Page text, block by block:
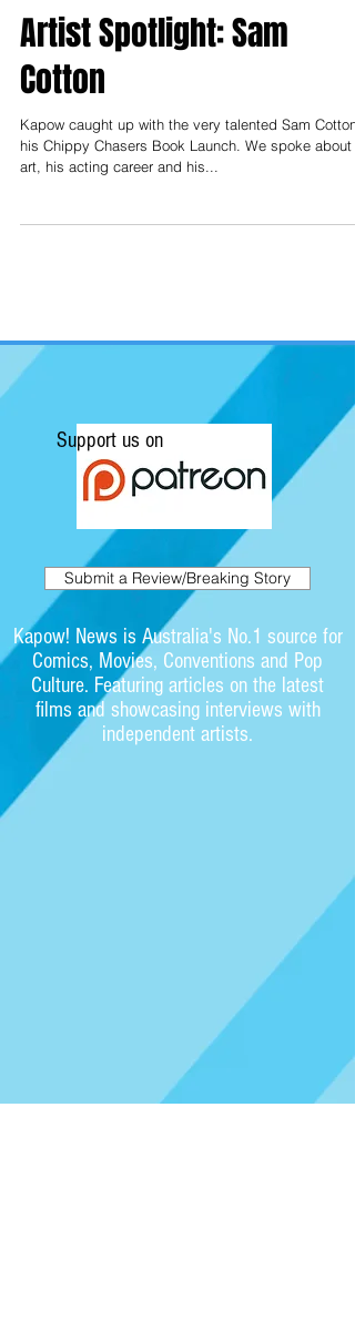
Artist Spotlight: Sam
Cotton
Kapow caught up with the very talented Sam Cotton
his Chippy Chasers Book Launch. We spoke about
art, his acting career and his...
Support us on
Submit a Review/Breaking Story
Kapow! News is Australia's No.1 source for
Comics, Movies, Conventions and Pop
Culture. Featuring articles on the latest
films and showcasing interviews with
independent artists.